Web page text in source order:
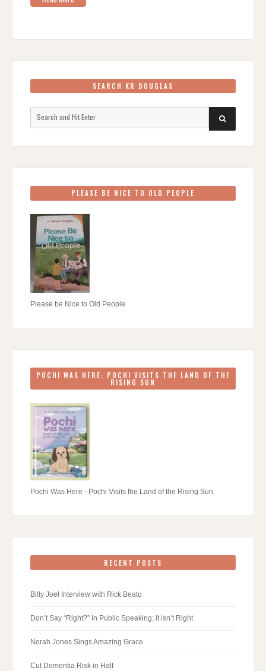
SEARCH KR DOUGLAS
for:
SEARCH
PLEASE BE NICE TO OLD PEOPLE
Please be Nice to Old People
POCHI WAS HERE: POCHI VISITS THE LAND OF THE
RISING SUN
Pochi Was Here - Pochi Visits the Land of the Rising Sun
RECENT POSTS
Billy Joel Interview with Rick Beato
Don’t Say “Right?” In Public Speaking; it isn’t Right
Norah Jones Sings Amazing Grace
Cut Dementia Risk in Half